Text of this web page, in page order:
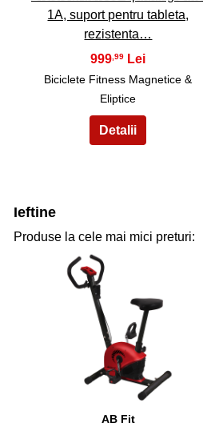
1A, suport pentru tableta,
rezistenta…
999,99
Biciclete Fitness Magnetice &
Eliptice
Ieftine
Produse la cele mai mici preturi:
AB Fit